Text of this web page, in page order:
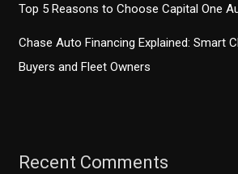
Top 5 Reasons to Choose Capital One
Chase Auto Financing Explained: Smart
Buyers and Fleet Owners
Recent Comments